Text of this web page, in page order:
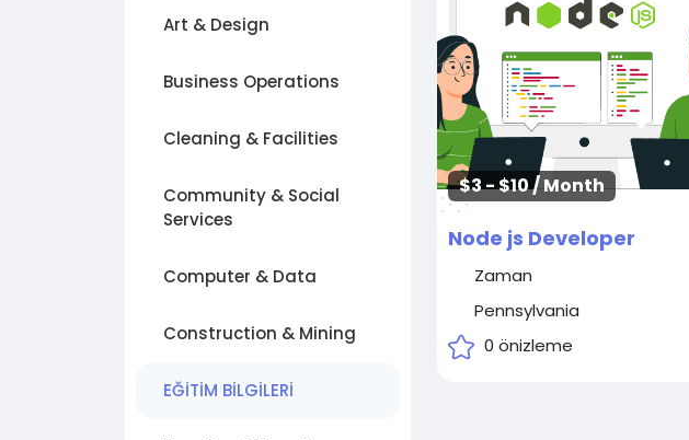
Art & Design
Business Operations
Cleaning & Facilities
Community & Social
Services
Computer & Data
Construction & Mining
EĞİTİM BİLGİLERİ
$3 - $10 / Month
Node js Developer
Zaman
Pennsylvania
0 önizleme